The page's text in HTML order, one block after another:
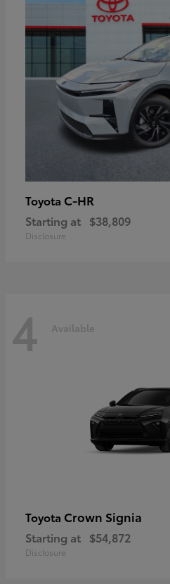
Toyota C-HR
Starting at $38,809
Disclosure
4 Available
Toyota Crown Signia
Starting at $54,872
Disclosure